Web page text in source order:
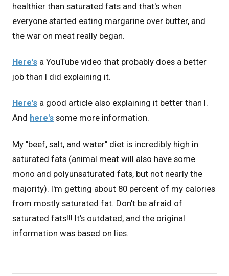
healthier than saturated fats and that's when
everyone started eating margarine over butter, and
the war on meat really began.
Here's a YouTube video that probably does a better
job than I did explaining it.
Here's a good article also explaining it better than I.
And here's some more information.
My "beef, salt, and water" diet is incredibly high in
saturated fats (animal meat will also have some
mono and polyunsaturated fats, but not nearly the
majority). I'm getting about 80 percent of my calories
from mostly saturated fat. Don't be afraid of
saturated fats!!! It's outdated, and the original
information was based on lies.